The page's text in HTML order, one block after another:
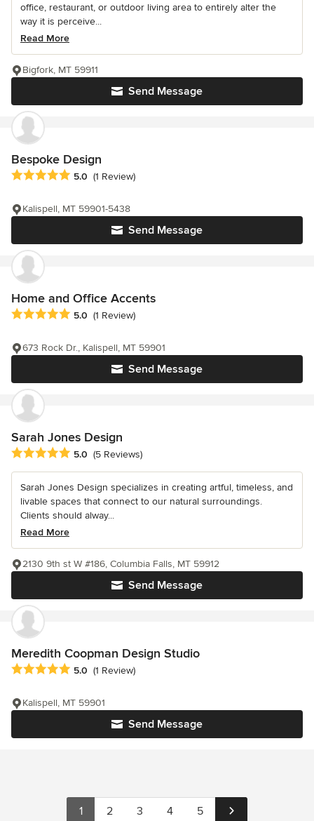
office, restaurant, or outdoor living area to entirely alter the
way it is perceive...
Read More
Send Message
Bigfork, MT 59911
Bespoke Design
Average rating: 5 out of 5 stars
5.0 (1 Review)
Send Message
Kalispell, MT 59901-5438
Home and Office Accents
Average rating: 5 out of 5 stars
5.0 (1 Review)
Send Message
673 Rock Dr., Kalispell, MT 59901
Sarah Jones Design
Average rating: 5 out of 5 stars
5.0 (5 Reviews)
Sarah Jones Design specializes in creating artful, timeless, and
livable spaces that connect to our natural surroundings.
Clients should alway...
Read More
Send Message
2130 9th st W #186, Columbia Falls, MT 59912
Meredith Coopman Design Studio
Average rating: 5 out of 5 stars
5.0 (1 Review)
Send Message
Kalispell, MT 59901
1 2 3 4 5